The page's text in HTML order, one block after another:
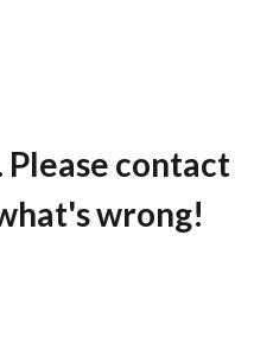
Please contact
wrong!